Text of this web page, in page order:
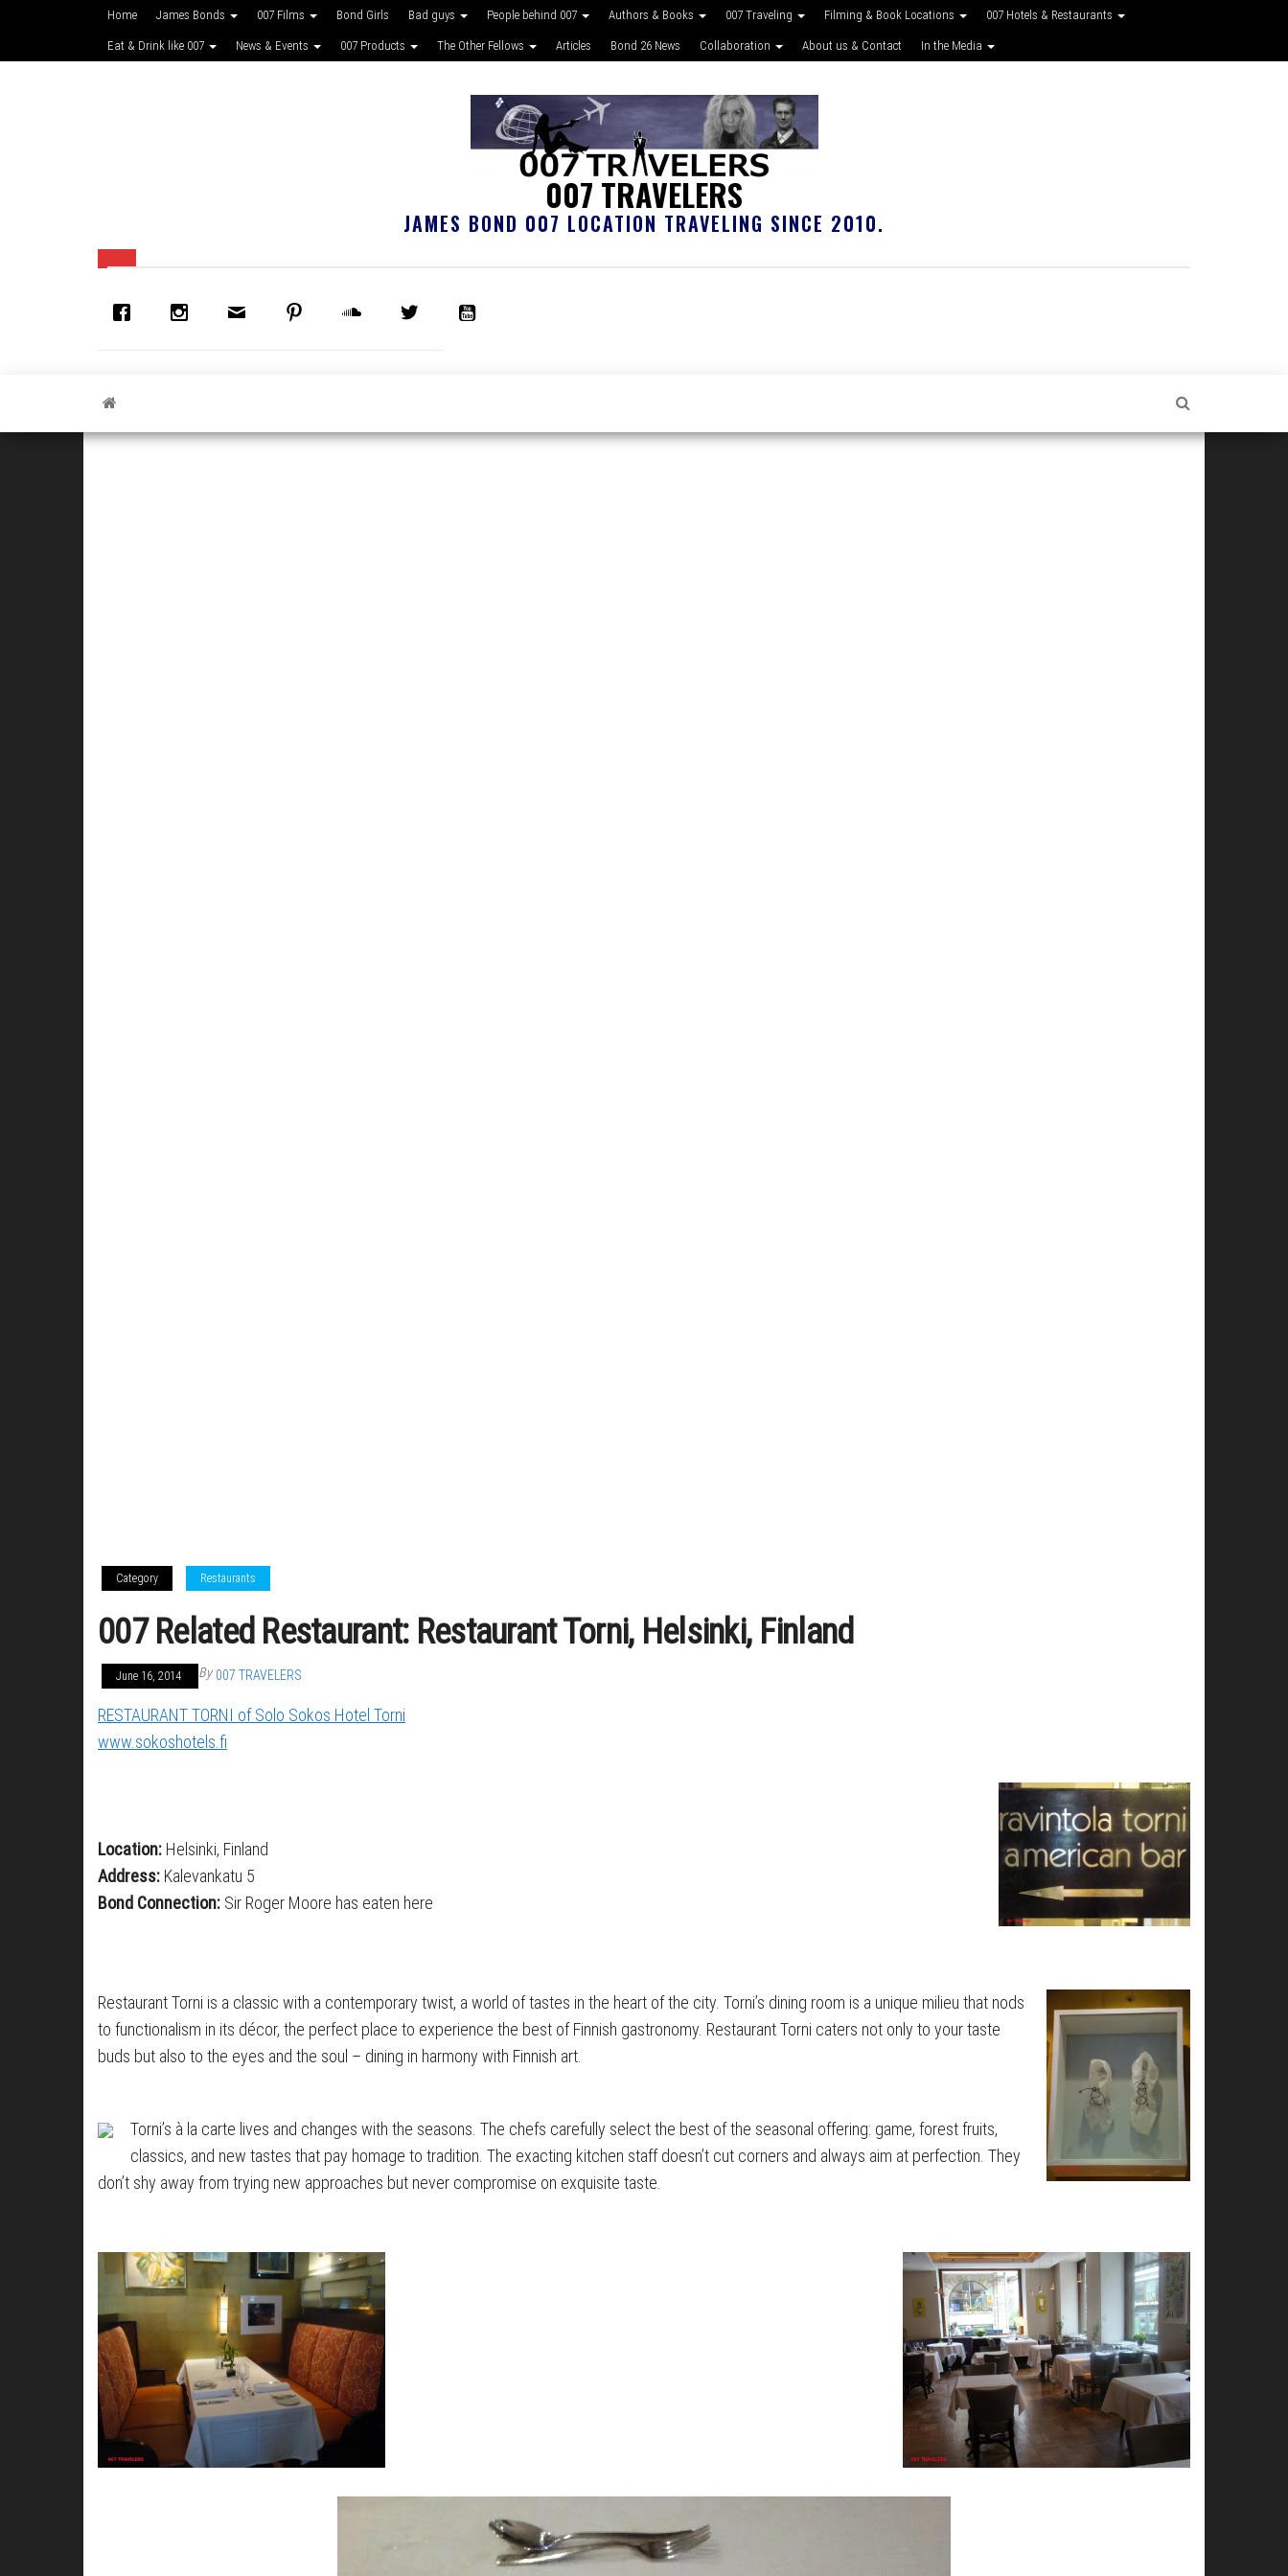
Home James Bonds 007 Films Bond Girls Bad guys People behind 007 Authors & Books 007 Traveling Filming & Book Locations 007 Hotels & Restaurants
Eat & Drink like 007 News & Events 007 Products The Other Fellows Articles Bond 26 News Collaboration About us & Contact In the Media
007 TRAVELERS
JAMES BOND 007 LOCATION TRAVELING SINCE 2010.
Category Restaurants
007 Related Restaurant: Restaurant Torni, Helsinki, Finland
June 16, 2014 By 007 TRAVELERS
RESTAURANT TORNI of Solo Sokos Hotel Torni
www.sokoshotels.fi
Location: Helsinki, Finland
Address: Kalevankatu 5
Bond Connection: Sir Roger Moore has eaten here
Restaurant Torni is a classic with a contemporary twist, a world of tastes in the heart of the city. Torni’s dining room is a unique milieu that nods
to functionalism in its décor, the perfect place to experience the best of Finnish gastronomy. Restaurant Torni caters not only to your taste
buds but also to the eyes and the soul – dining in harmony with Finnish art.
Torni’s à la carte lives and changes with the seasons. The chefs carefully select the best of the seasonal offering: game, forest fruits,
classics, and new tastes that pay homage to tradition. The exacting kitchen staff doesn’t cut corners and always aim at perfection. They
don’t shy away from trying new approaches but never compromise on exquisite taste.